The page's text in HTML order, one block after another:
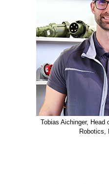
Tobias Aichinger, Head
Robotics,